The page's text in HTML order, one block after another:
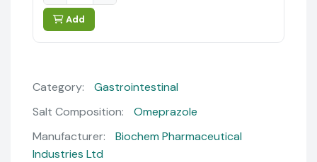
Add
Category:
Gastrointestinal
Salt Composition:
Omeprazole
Manufacturer:
Biochem Pharmaceutical
Industries Ltd